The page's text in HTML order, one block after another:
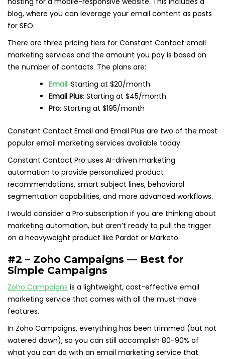
blog, where you can leverage your email content as posts
for SEO.
There are three pricing tiers for Constant Contact email
marketing services and the amount you pay is based on
the number of contacts. The plans are:
Email: Starting at $20/month
Email Plus: Starting at $45/month
Pro: Starting at $195/month
Constant Contact Email and Email Plus are two of the most
popular email marketing services available today.
Constant Contact Pro uses AI-driven marketing
automation to provide personalized product
recommendations, smart subject lines, behavioral
segmentation capabilities, and more advanced workflows.
I would consider a Pro subscription if you are thinking about
marketing automation, but aren’t ready to pull the trigger
on a heavyweight product like Pardot or Marketo.
#2 – Zoho Campaigns — Best for
Simple Campaigns
Zoho Campaigns is a lightweight, cost-effective email
marketing service that comes with all the must-have
features.
In Zoho Campaigns, everything has been trimmed (but not
watered down), so you can still accomplish 80-90% of
what you can do with an email marketing service that